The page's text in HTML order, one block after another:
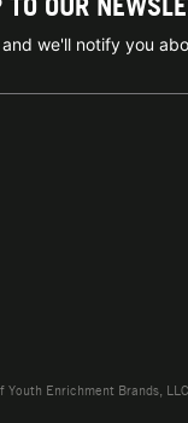
we'll notify you
Enrichment Brands,